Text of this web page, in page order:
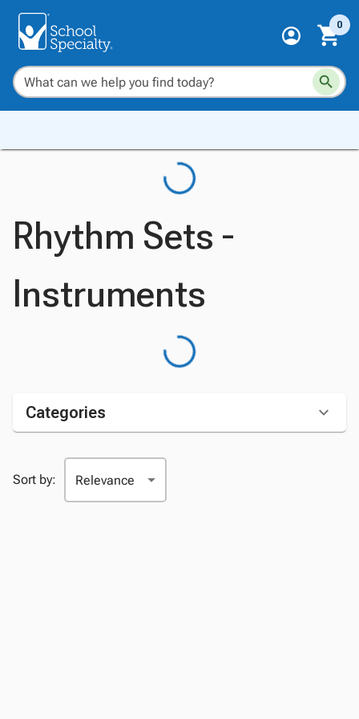
0
Rhythm Sets -
Instruments
Categories
Sort by: